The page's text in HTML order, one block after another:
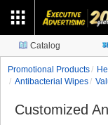
Catalog
Promotional Products
Antibacterial Wipes
Customized